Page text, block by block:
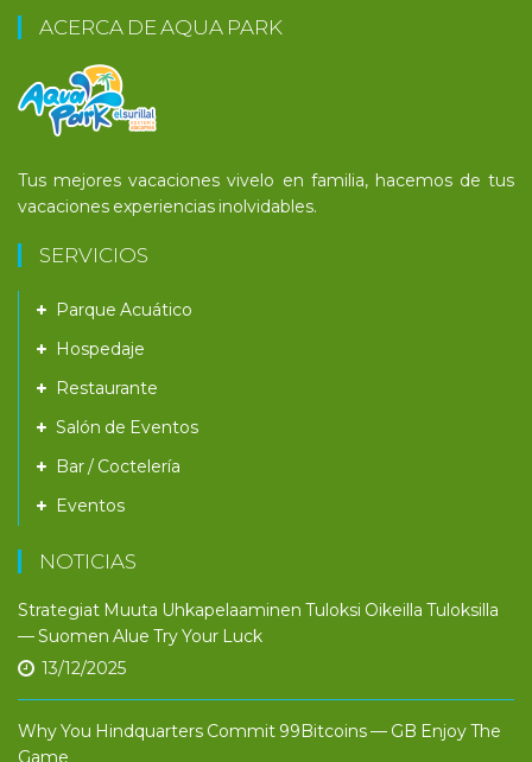
ACERCA DE AQUA PARK
Tus mejores vacaciones vivelo en familia, hacemos de tus
vacaciones experiencias inolvidables.
SERVICIOS
Parque Acuático
Hospedaje
Restaurante
Salón de Eventos
Bar / Coctelería
Eventos
NOTICIAS
Strategiat Muuta Uhkapelaaminen Tuloksi Oikeilla Tuloksilla
— Suomen Alue Try Your Luck
13/12/2025
Why You Hindquarters Commit 99Bitcoins — GB Enjoy The
Game